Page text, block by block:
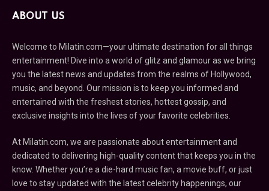
ABOUT US
Welcome to Milatin.com—your ultimate destination for all things
entertainment! Dive into a world of glitz and glamour as we bring
you the latest news and updates from the realms of Hollywood,
music, and beyond. Our mission is to keep you informed and
entertained with the freshest stories, hottest gossip, and
exclusive insights into the lives of your favorite celebrities.
At Milatin.com, we are passionate about entertainment and
dedicated to delivering high-quality content that keeps you in the
know. Whether you’re a die-hard music fan, a movie buff, or just
love to stay updated with the latest celebrity happenings, our